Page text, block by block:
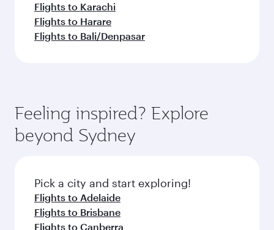
Flights to Karachi
Flights to Harare
Flights to Bali/Denpasar
Feeling inspired? Explore
beyond Sydney
Pick a city and start exploring!
Flights to Adelaide
Flights to Brisbane
Flights to Canberra